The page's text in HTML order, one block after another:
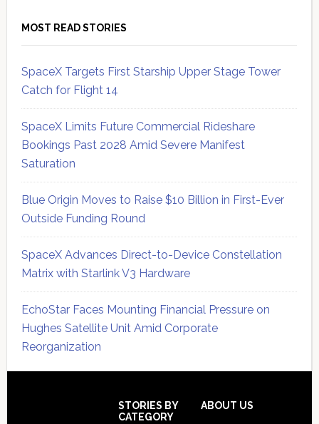
MOST READ STORIES
SpaceX Targets First Starship Upper Stage Tower
Catch for Flight 14
SpaceX Limits Future Commercial Rideshare
Bookings Past 2028 Amid Severe Manifest
Saturation
Blue Origin Moves to Raise $10 Billion in First-Ever
Outside Funding Round
SpaceX Advances Direct-to-Device Constellation
Matrix with Starlink V3 Hardware
EchoStar Faces Mounting Financial Pressure on
Hughes Satellite Unit Amid Corporate
Reorganization
STORIES BY
CATEGORY
ABOUT US